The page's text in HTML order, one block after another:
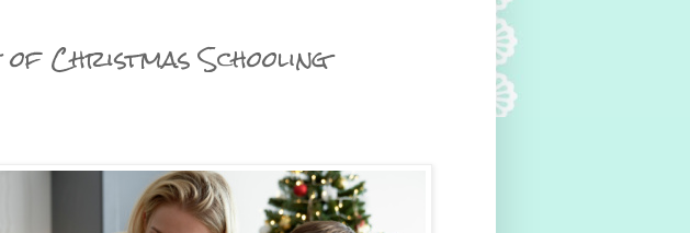
Christmas Schooling